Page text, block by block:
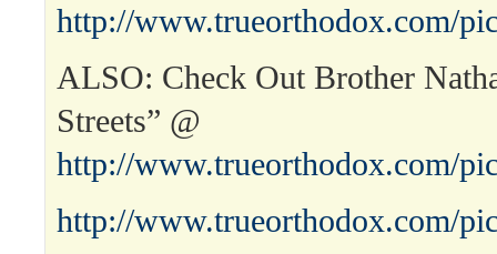
http://www.trueorthodox.com/
ALSO: Check Out Brother
Streets” @
http://www.trueorthodox.com/
http://www.trueorthodox.com/